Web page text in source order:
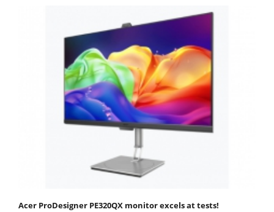
Acer ProDesigner PE320QX monitor excels at tests!